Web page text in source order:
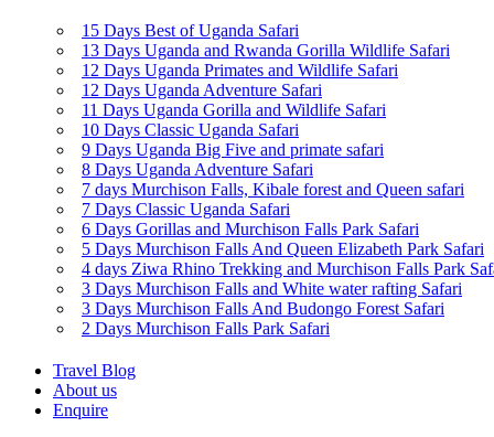
15 Days Best of Uganda Safari
13 Days Uganda and Rwanda Gorilla Wildlife Safari
12 Days Uganda Primates and Wildlife Safari
12 Days Uganda Adventure Safari
11 Days Uganda Gorilla and Wildlife Safari
10 Days Classic Uganda Safari
9 Days Uganda Big Five and primate safari
8 Days Uganda Adventure Safari
7 days Murchison Falls, Kibale forest and Queen safari
7 Days Classic Uganda Safari
6 Days Gorillas and Murchison Falls Park Safari
5 Days Murchison Falls And Queen Elizabeth Park Safari
4 days Ziwa Rhino Trekking and Murchison Falls Park
3 Days Murchison Falls and White water rafting Safari
3 Days Murchison Falls And Budongo Forest Safari
2 Days Murchison Falls Park Safari
Travel Blog
About us
Enquire